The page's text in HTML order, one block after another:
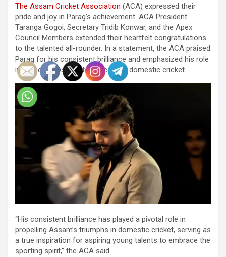
The Assam Cricket Association (ACA) expressed their
pride and joy in Parag’s achievement. ACA President
Taranga Gogoi, Secretary Tridib Konwar, and the Apex
Council Members extended their heartfelt congratulations
to the talented all-rounder. In a statement, the ACA praised
Parag for his consistent brilliance and emphasized his role
in propelling Assam to success in domestic cricket.
“His consistent brilliance has played a pivotal role in
propelling Assam’s triumphs in domestic cricket, serving as
a true inspiration for aspiring young talents to embrace the
sporting spirit,” the ACA said.